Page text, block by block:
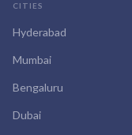
CITIES
Hyderabad
Mumbai
Bengaluru
Dubai